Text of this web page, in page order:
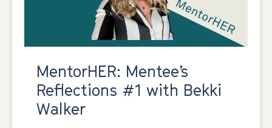
MentorHER: Mentee’s
Reflections #1 with Bekki
Walker